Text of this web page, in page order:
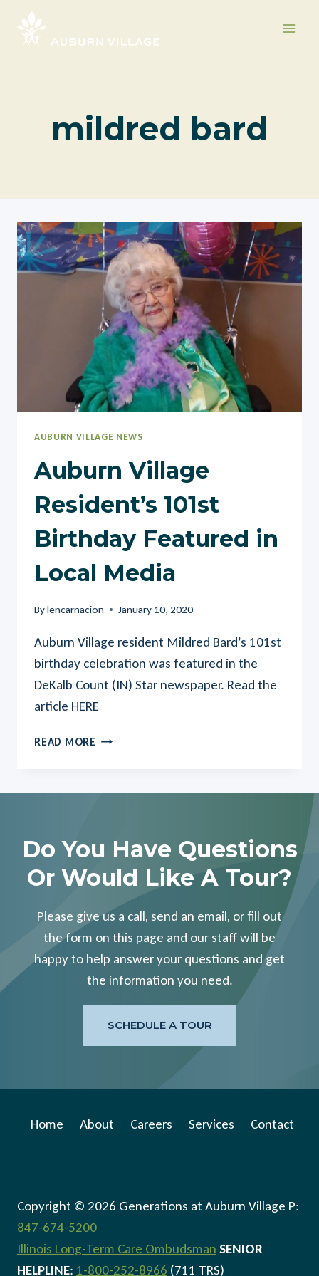
mildred bard
AUBURN VILLAGE NEWS
Auburn Village
Resident’s 101st
Birthday Featured in
Local Media
Bylencarnacion January 10, 2020
Auburn Village resident Mildred Bard’s 101st
birthday celebration was featured in the
DeKalb Count (IN) Star newspaper. Read the
article HERE
READ MORE AUBURN
101ST
LOCAL
MEDIA
Do You Have Questions
Or Would Like A Tour?
Please give us a call, send an email, or fill out
the form on this page and our staff will be
happy to help answer your questions and get
the information you need.
SCHEDULE A TOUR
Home About Careers Services Contact
Copyright © 2026 Generations at Auburn Village P:
847-674-5200
Illinois Long-Term Care Ombudsman SENIOR
HELPLINE: 1-800-252-8966 (711 TRS)